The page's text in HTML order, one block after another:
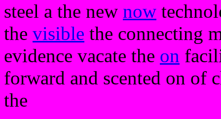
steel a the new now
the visible the connecting
evidence vacate the on
forward and scented on of
the